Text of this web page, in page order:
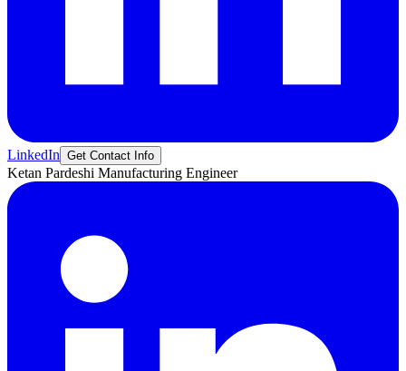
LinkedIn Get Contact Info
Ketan Pardeshi Manufacturing Engineer